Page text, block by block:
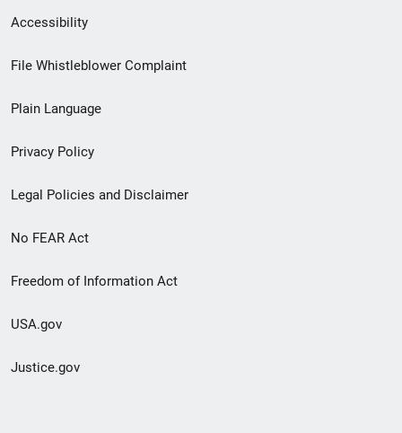
Secondary
Footer
menu
Accessibility
File Whistleblower Complaint
Plain Language
Privacy Policy
Legal Policies and Disclaimer
No FEAR Act
Freedom of Information Act
USA.gov
Justice.gov